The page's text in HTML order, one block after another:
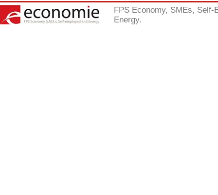
FPS Economy, SMEs, Self-
Energy.